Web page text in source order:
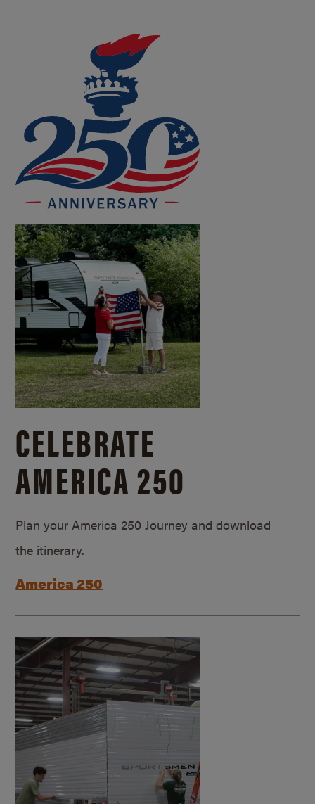
CELEBRATE
AMERICA 250
Plan your America 250 Journey and download
the itinerary.
America 250